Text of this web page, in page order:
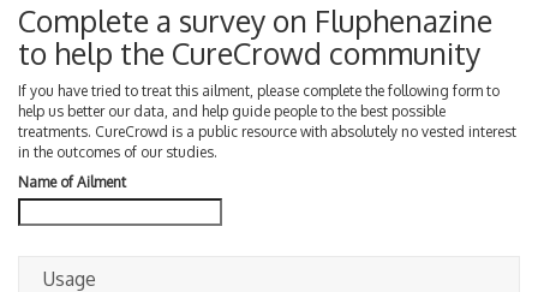
Complete a survey on Fluphenazine
to help the CureCrowd community
If you have tried to treat this ailment, please complete the following form to
help us better our data, and help guide people to the best possible
treatments. CureCrowd is a public resource with absolutely no vested interest
in the outcomes of our studies.
Name of Ailment
Usage